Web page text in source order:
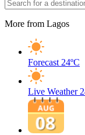
More from Lagos
Forecast 24ºC
Live Weather